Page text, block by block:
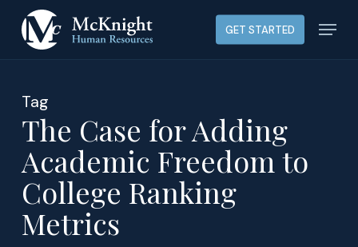
GET STARTED Menu
Tag
The Case for Adding
Academic Freedom to
College Ranking
Metrics